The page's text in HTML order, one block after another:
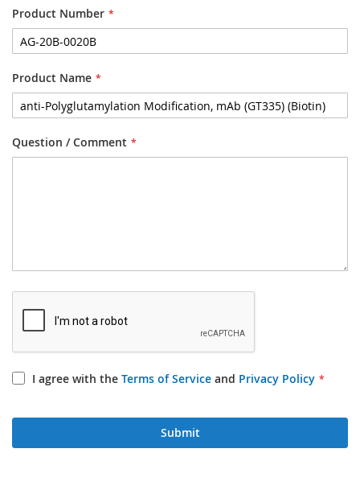
Product Number
Product Name
Question / Comment
I agree with the Terms of Service and Privacy Policy
Submit